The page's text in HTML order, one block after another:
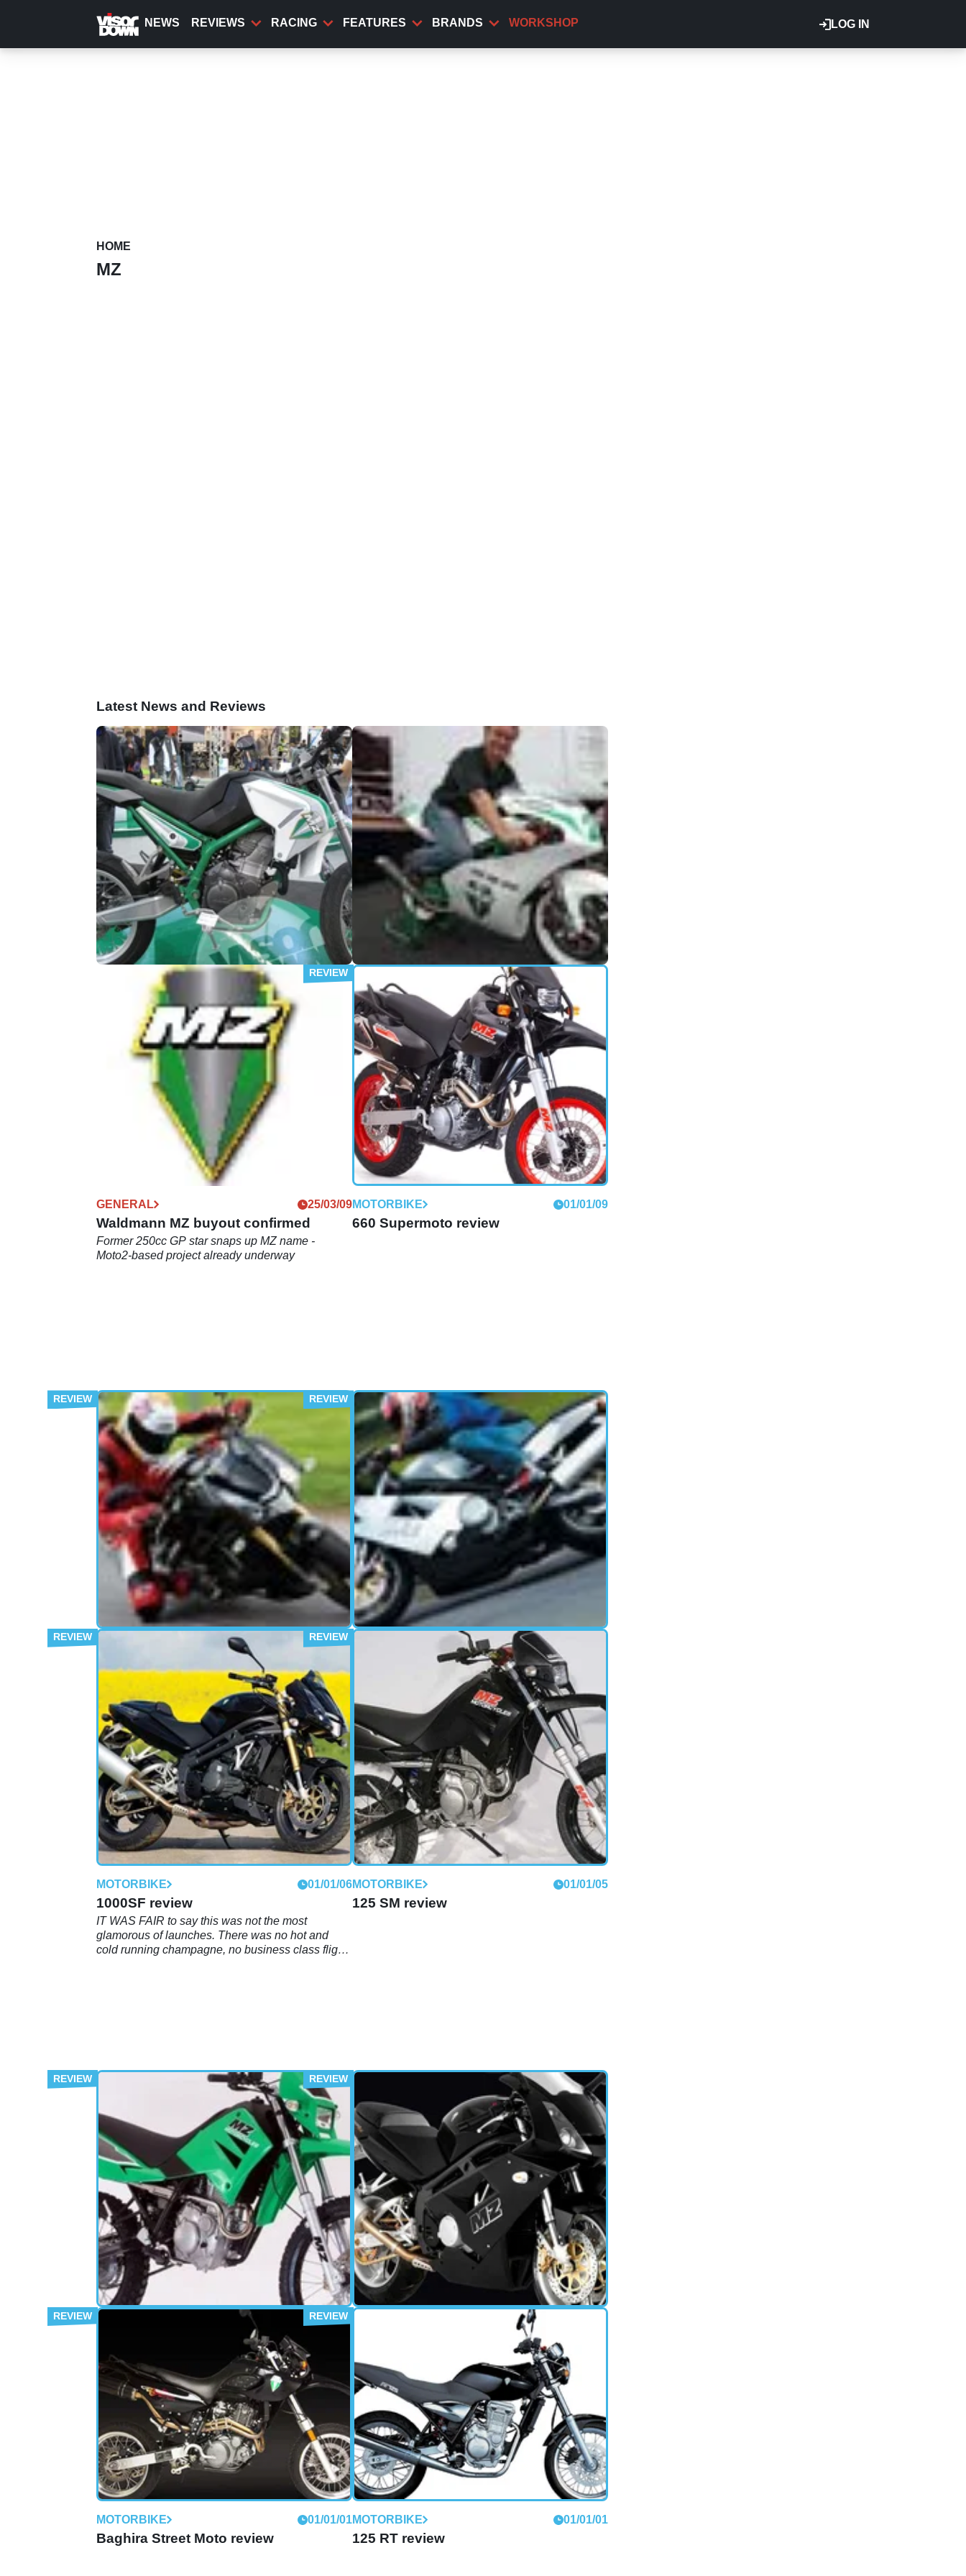
content
LOG IN
NEWS REVIEWS RACING FEATURES BRANDS WORKSHOP
HOME
MZ
Latest News and Reviews
NEW BIKES 09/10/12
MZ goes high tech
Throttle-less engine and electric off-roader
planned
MOTOGP
MotoGP: Waldmann shows off new MZ
racer
Former 250GP stars unveil new racer at German
Grand Prix
GENERAL 25/03/09
Waldmann MZ buyout confirmed
Former 250cc GP star snaps up MZ name -
Moto2-based project already underway
MOTORBIKE 01/01/09
660 Supermoto review
29/04/08
Road Test: MZ 1000SF
The East Germans strip off in the name of freedom
and liberate a thumping good naked bike from
beneath the wraps of their less exciting 1000S
First Ride: 2004 MZ 1000S
From the Eastern Block to the East End, MZ has
come a long way. But can the firm's new MZ1000S
sports tourer really take on the likes of VFR, Sprint
and ST3?
MOTORBIKE 01/01/06
1000SF review
IT WAS FAIR to say this was not the most
glamorous of launches. There was no hot and
cold running champagne, no business class flight
MOTORBIKE 01/01/05
125 SM review
01/01/05
1000S (2004 - 2007) review
The last time I rode anything with an MZ badge on
the tank, it was a ratty old two-stroke commuter
that smoked like a chimney and had the disturbing
habit of leaving various parts littered behind it on
the road.
MOTORBIKE 01/01/01
Baghira Street Moto review
MOTORBIKE 01/01/01
125 RT review